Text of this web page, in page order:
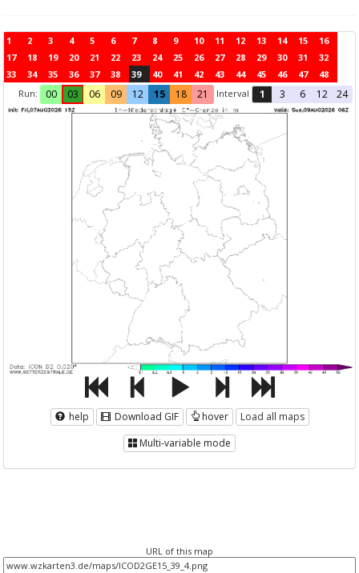
1 2 3 4 5 6 7 8 9 10 11 12 13 14 15
16
17
18 19 20 21 22 23 24 25 26 27 28 29 30 31
32
33
34 35 36 37 38 39 40 41 42 43 44 45 46 47
48
Run:
00 03 06 09 12 15 18 21 Interval 1 3 6 12 24
help Download GIF hover
Load all maps
Multi-variable mode
URL of this map